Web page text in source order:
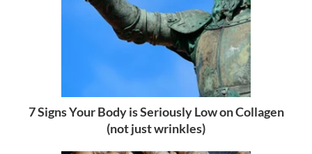
7 Signs Your Body is Seriously Low on Collagen
(not just wrinkles)